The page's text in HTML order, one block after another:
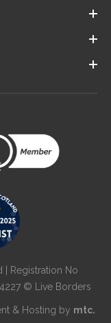
| Registration No
© Live Borders
& Hosting by mtc.